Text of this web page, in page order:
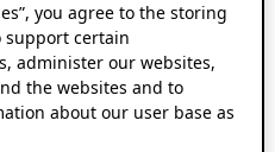
you agree to the storing
support certain
administer our websites,
the websites and to
about our user base as